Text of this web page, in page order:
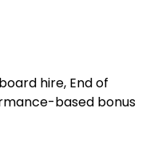
hire, End of
based bonus